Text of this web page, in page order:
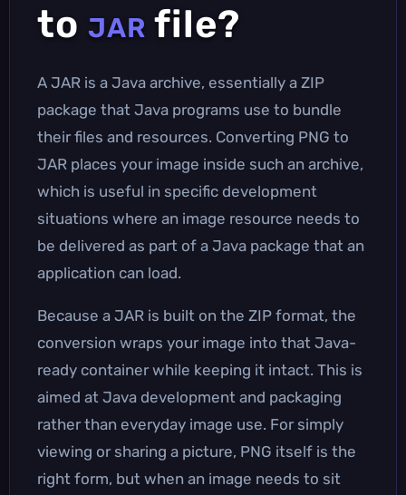
to JAR file?
A JAR is a Java archive, essentially a ZIP
package that Java programs use to bundle
their files and resources. Converting PNG to
JAR places your image inside such an archive,
which is useful in specific development
situations where an image resource needs to
be delivered as part of a Java package that an
application can load.
Because a JAR is built on the ZIP format, the
conversion wraps your image into that Java-
ready container while keeping it intact. This is
aimed at Java development and packaging
rather than everyday image use. For simply
viewing or sharing a picture, PNG itself is the
right form, but when an image needs to sit